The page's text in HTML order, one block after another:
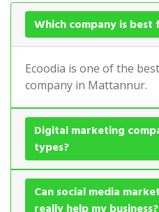
Which company is
Ecoodia is one of the
company in Mattannur.
Digital marketing
types?
Can social media
really help my business?